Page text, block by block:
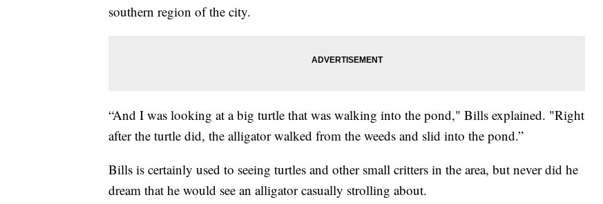
southern region of the city.
“And I was looking at a big turtle that was walking into the pond," Bills explained. "Right
after the turtle did, the alligator walked from the weeds and slid into the pond.”
Bills is certainly used to seeing turtles and other small critters in the area, but never did he
dream that he would see an alligator casually strolling about.